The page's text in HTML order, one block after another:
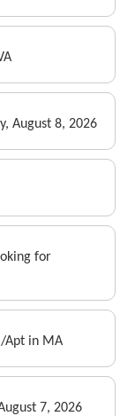
August 8, 2026
for
Apt in MA
7, 2026